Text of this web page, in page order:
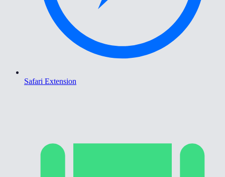
Safari Extension